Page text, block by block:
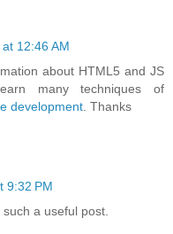
12:46 AM
about HTML5 and JS
many techniques of
development . Thanks
9:32 PM
a useful post.